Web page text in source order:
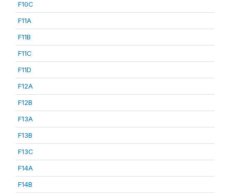
F10C
F11A
F11B
F11C
F11D
F12A
F12B
F13A
F13B
F13C
F14A
F14B